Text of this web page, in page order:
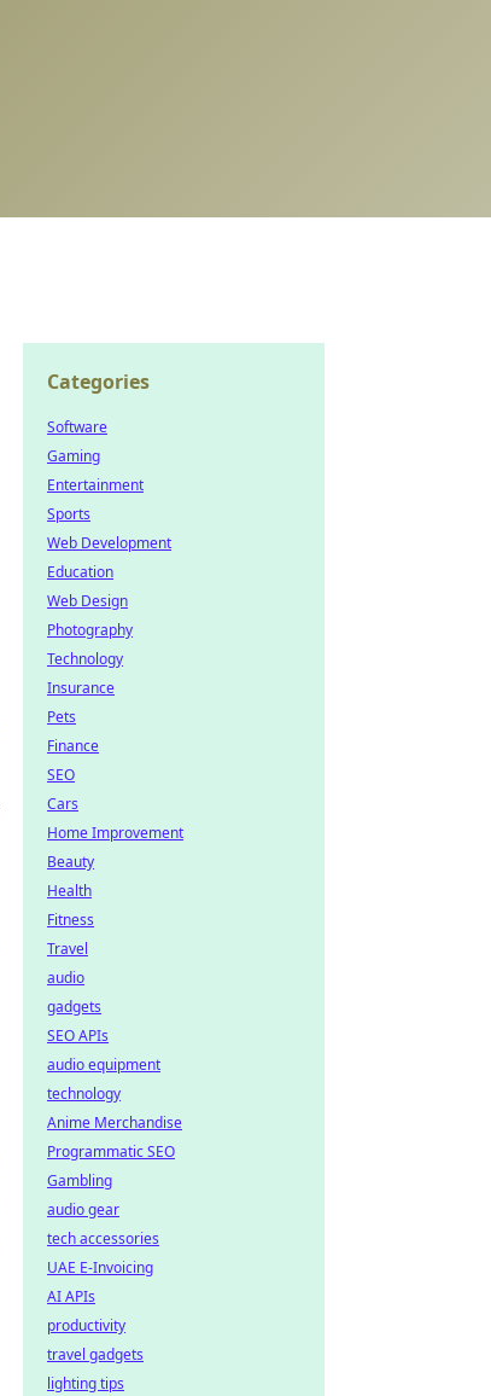
Categories
Software
Gaming
Entertainment
Sports
Web Development
Education
Web Design
Photography
Technology
Insurance
Pets
Finance
SEO
Cars
Home Improvement
Beauty
Health
Fitness
Travel
audio
gadgets
SEO APIs
audio equipment
technology
Anime Merchandise
Programmatic SEO
Gambling
audio gear
tech accessories
UAE E-Invoicing
AI APIs
productivity
travel gadgets
lighting tips